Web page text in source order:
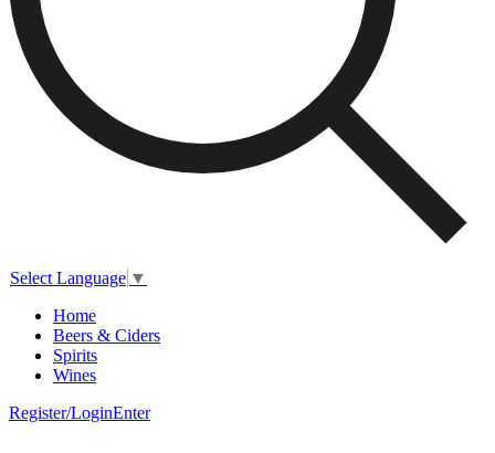
Select Language ▼
Home
Beers & Ciders
Spirits
Wines
Register/LoginEnter